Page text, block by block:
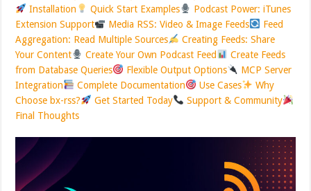
Installation
Quick Start Examples
Podcast Power: iTunes
Extension Support
Media RSS: Video & Image Feeds
Feed
Aggregation: Read Multiple Sources
Creating Feeds: Share
Your Content
Create Your Own Podcast Feed
Create Feeds
from Database Queries
Flexible Output Options
MCP Server
Integration
Complete Documentation Use Cases
Why
Choose bx-rss?
Get Started Today
Support & Community
Final Thoughts